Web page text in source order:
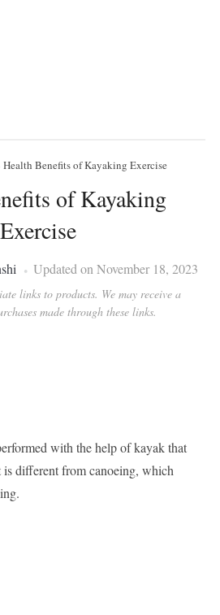
Health Benefits of Kayaking Exercise
of Kayaking
Exercise
Updated on November 18, 2023
links to products. We may receive a
made through these links.
with the help of kayak that
is different from canoeing, which